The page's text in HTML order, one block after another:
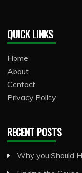
QUICK LINKS
Home
About
Contact
Privacy Policy
RECENT POSTS
Why you Should